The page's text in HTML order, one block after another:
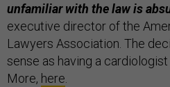
unfamiliar with the law is
executive director of the
Lawyers Association. The
sense as having a
More, here.